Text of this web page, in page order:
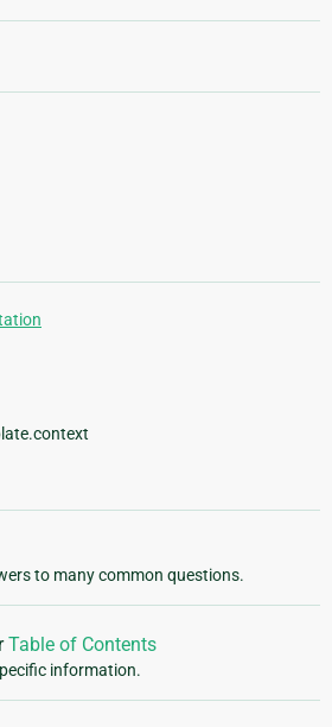
to many common questions.
Table of Contents
information.